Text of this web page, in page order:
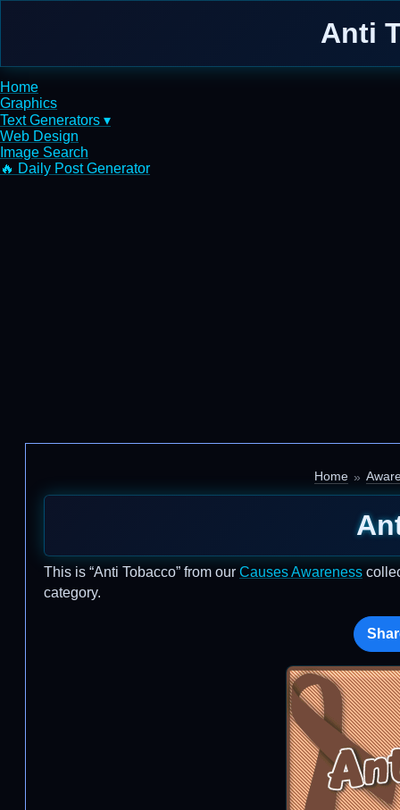
Anti
Home
Graphics
Text Generators ▾
Web Design
Image Search
🔥 Daily Post Generator
Home
This is “Anti Tobacco” from our Causes Awareness
category.